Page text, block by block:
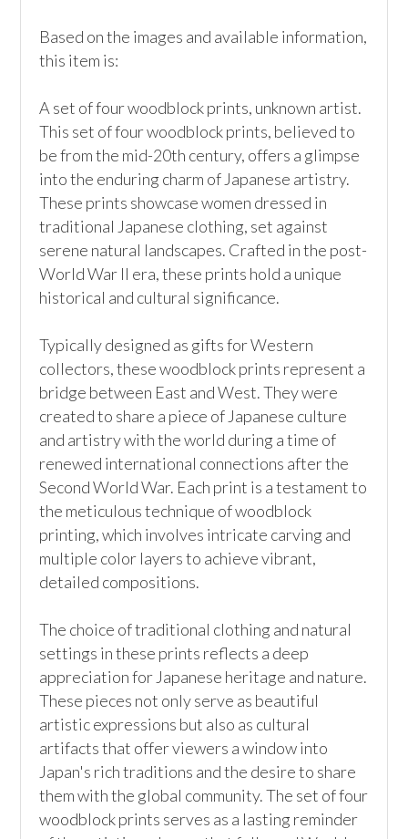
Based on the images and available information,
this item is:
A set of four woodblock prints, unknown artist.
This set of four woodblock prints, believed to
be from the mid-20th century, offers a glimpse
into the enduring charm of Japanese artistry.
These prints showcase women dressed in
traditional Japanese clothing, set against
serene natural landscapes. Crafted in the post-
World War II era, these prints hold a unique
historical and cultural significance.
Typically designed as gifts for Western
collectors, these woodblock prints represent a
bridge between East and West. They were
created to share a piece of Japanese culture
and artistry with the world during a time of
renewed international connections after the
Second World War. Each print is a testament to
the meticulous technique of woodblock
printing, which involves intricate carving and
multiple color layers to achieve vibrant,
detailed compositions.
The choice of traditional clothing and natural
settings in these prints reflects a deep
appreciation for Japanese heritage and nature.
These pieces not only serve as beautiful
artistic expressions but also as cultural
artifacts that offer viewers a window into
Japan's rich traditions and the desire to share
them with the global community. The set of four
woodblock prints serves as a lasting reminder